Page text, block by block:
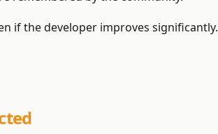
if the developer improves significantly.